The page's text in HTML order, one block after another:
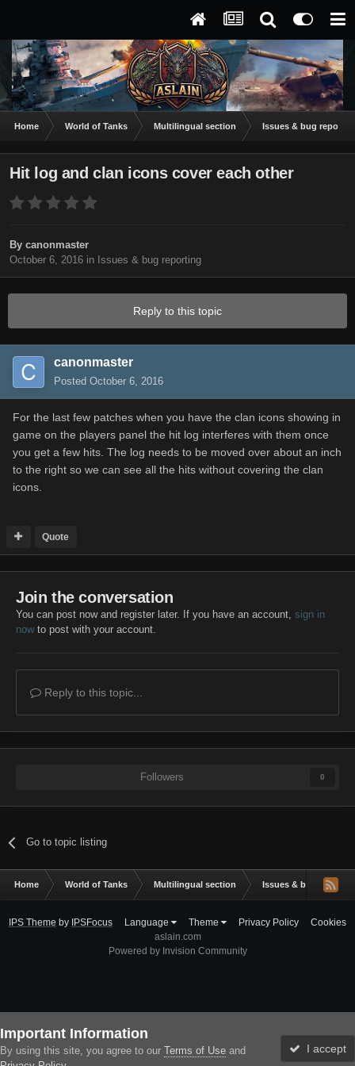
Home World of Tanks Multilingual section Issues & bug
Hit log and clan icons cover each other
By canonmaster
October 6, 2016 in Issues & bug reporting
Reply to this topic
canonmaster
Posted October 6, 2016
For the last few patches when you have the clan icons showing in
game on the players panel the hit log interferes with them once
you get a few hits. The log needs to be moved over about an inch
to the right so we can see all the hits without covering the clan
icons.
Quote
Join the conversation
You can post now and register later. If you have an account, sign in
nowto post with your account.
Reply to this topic...
Followers 0
Go to topic listing
Home World of Tanks Multilingual section Issues & bug
IPS Theme by IPSFocus Language Theme Privacy Policy
Cookies
aslain.com
Powered by Invision Community
Important Information
By using this site, you agree to our Terms of Use and
I accept